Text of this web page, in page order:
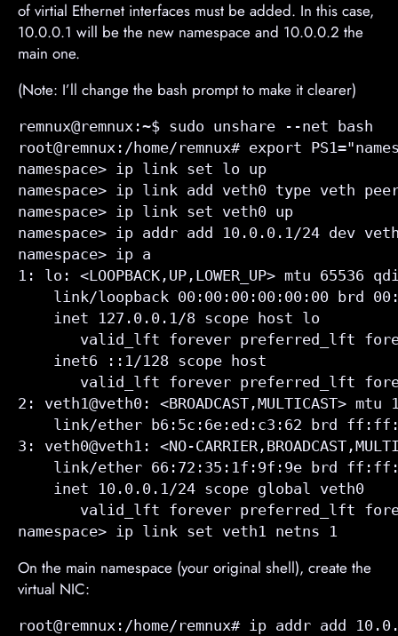
of virtial Ethernet interfaces must be added. In this case,
10.0.0.1 will be the new namespace and 10.0.0.2 the
main one.
(Note: I’ll change the bash prompt to make it clearer)
remnux@remnux:~$ sudo unshare --net bash
root@remnux:/home/remnux# export
namespace> ip link set lo up
namespace> ip link add veth0 type veth
namespace> ip link set veth0 up
namespace> ip addr add 10.0.0.1/24 dev
namespace> ip a
1: lo: <LOOPBACK,UP,LOWER_UP> mtu
link/loopback 00:00:00:00:00:00 brd
    inet 127.0.0.1/8 scope host lo
valid_lft forever preferred_lft
    inet6 ::1/128 scope host
valid_lft forever preferred_lft
2: veth1@veth0: <BROADCAST,MULTICAST>
link/ether b6:5c:6e:ed:c3:62 brd
3: veth0@veth1: <NO-
link/ether 66:72:35:1f:9f:9e brd
    inet 10.0.0.1/24 scope global veth0
valid_lft forever preferred_lft
namespace> ip link set veth1 netns 1
On the main namespace (your original shell), create the
virtual NIC:
root@remnux:/home/remnux# ip addr add